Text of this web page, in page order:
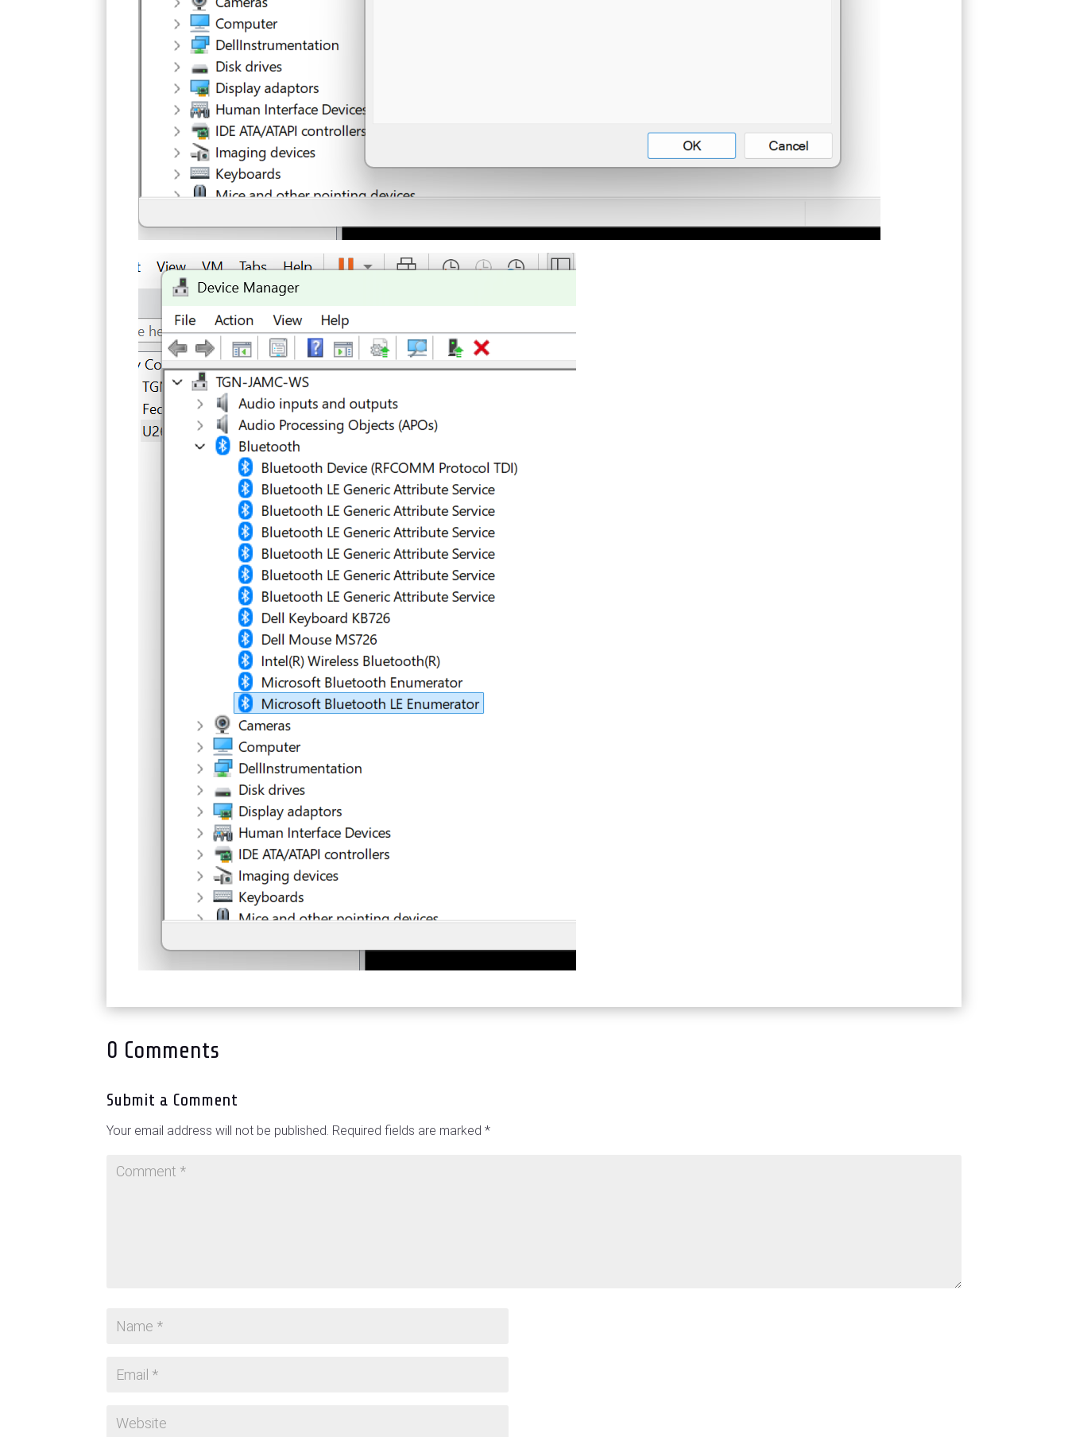
0 Comments
Submit a Comment
Your email address will not be published. Required fields are marked*